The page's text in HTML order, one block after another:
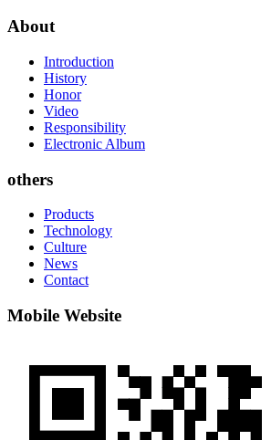
About
Introduction
History
Honor
Video
Responsibility
Electronic Album
others
Products
Technology
Culture
News
Contact
Mobile Website